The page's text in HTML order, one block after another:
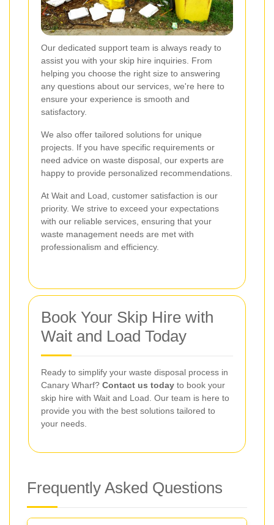
Our dedicated support team is always ready to
assist you with your skip hire inquiries. From
helping you choose the right size to answering
any questions about our services, we're here to
ensure your experience is smooth and
satisfactory.
We also offer tailored solutions for unique
projects. If you have specific requirements or
need advice on waste disposal, our experts are
happy to provide personalized recommendations.
At Wait and Load, customer satisfaction is our
priority. We strive to exceed your expectations
with our reliable services, ensuring that your
waste management needs are met with
professionalism and efficiency.
Book Your Skip Hire with
Wait and Load Today
Ready to simplify your waste disposal process in
Canary Wharf? Contact us today to book your
skip hire with Wait and Load. Our team is here to
provide you with the best solutions tailored to
your needs.
Frequently Asked Questions